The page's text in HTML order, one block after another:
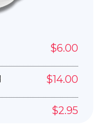
$6.00
$14.00
$2.95